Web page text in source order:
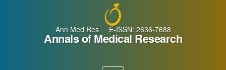
Ann Med Res E-ISSN: 2636-7688
Annals of Medical Research